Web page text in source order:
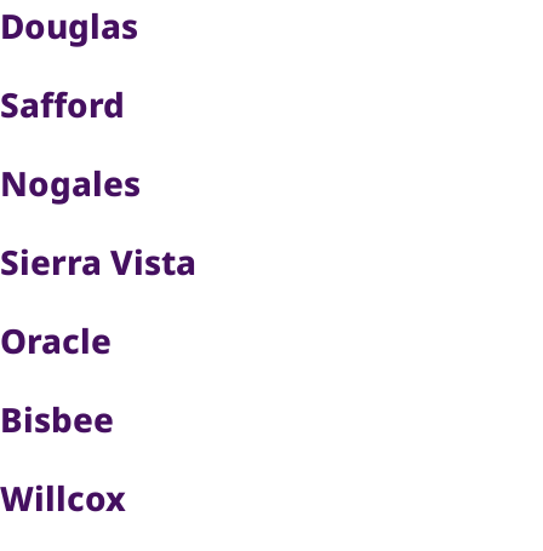
Douglas
Safford
Nogales
Sierra Vista
Oracle
Bisbee
Willcox